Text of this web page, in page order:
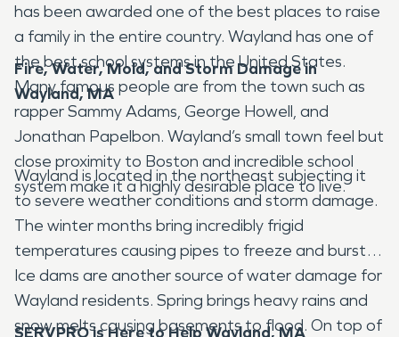
has been awarded one of the best places to raise
a family in the entire country. Wayland has one of
the best school systems in the United States.
Many famous people are from the town such as
rapper Sammy Adams, George Howell, and
Jonathan Papelbon. Wayland’s small town feel but
close proximity to Boston and incredible school
system make it a highly desirable place to live.
Fire, Water, Mold, and Storm Damage in
Wayland, MA
Wayland is located in the northeast subjecting it
to severe weather conditions and storm damage.
The winter months bring incredibly frigid
temperatures causing pipes to freeze and burst.
Ice dams are another source of water damage for
Wayland residents. Spring brings heavy rains and
snow melts causing basements to flood. On top of
SERVPRO is Here to Help Wayland, MA